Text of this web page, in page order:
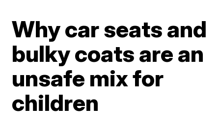
Why car seats and
bulky coats are an
unsafe mix for
children